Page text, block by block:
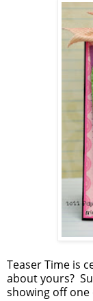
Teaser Time is
about yours?
showing off